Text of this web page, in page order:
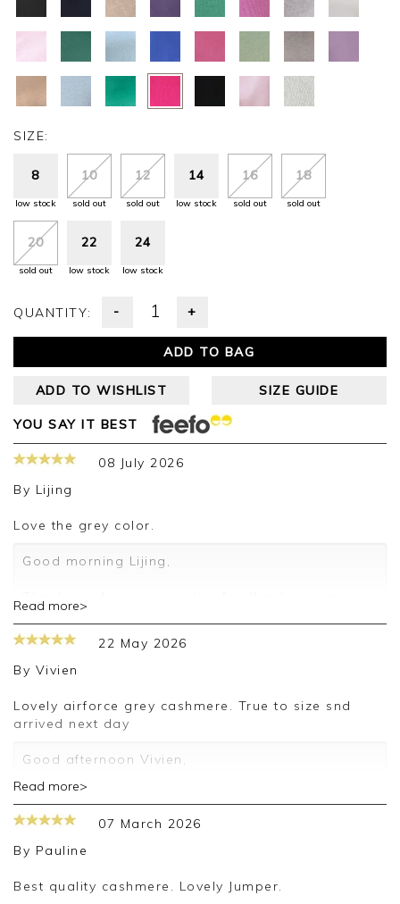
SIZE:
8
low stock
10
sold out
12
sold out
14
low stock
16
sold out
18
sold out
20
sold out
22
low stock
24
low stock
QUANTITY: - +
ADD TO BAG
ADD TO WISHLIST SIZE GUIDE
YOU SAY IT BEST
08 July 2026
By Lijing
love the grey color.
Good morning Lijing,
pleased you are happy with your sweater, we
appreciate you taking the time to leave your
review.
Jason.
Customer services.
Read more>
22 May 2026
By Vivien
Lovely airforce grey cashmere. True to size snd
arrived next day
Good afternoon Vivien,
Thank you for your positive feedback, we are
pleased you are happy with your sweater, we
appreciate you taking the time to leave your
review.
Kind regards,
Read more>
07 March 2026
By Pauline
Best quality cashmere. Lovely Jumper.